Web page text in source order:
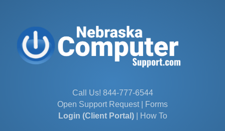
Call Us! 844-777-6544
Open Support Request|
Forms
Login (Client Portal)| How To